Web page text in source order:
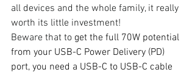
all devices and the whole family, it really
worth its little investment!
Beware that to get the full 70W potential
from your USB-C Power Delivery (PD)
port, you need a USB-C to USB-C cable